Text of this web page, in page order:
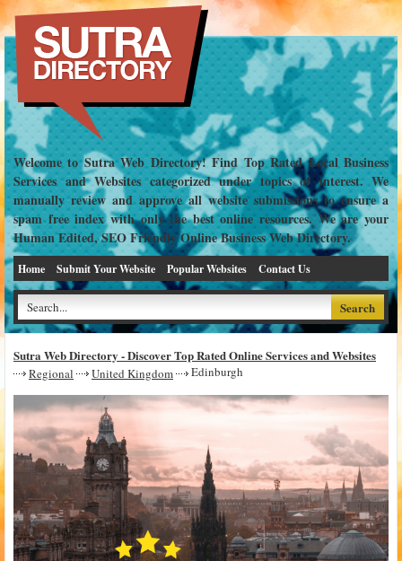
Welcome to Sutra Web Directory! Find Top Rated Local Business
Services and Websites categorized under topics of interest. We
manually review and approve all website submissions to ensure a
spam free index with only the best online resources. We are your
Human Edited, SEO Friendly Online Business Web Directory.
Home Submit Your Website Popular Websites Contact Us
Sutra Web Directory - Discover Top Rated Online Services and Websites
Regional United Kingdom Edinburgh